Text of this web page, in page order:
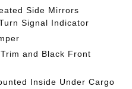
Side Mirrors
Signal Indicator
and Black Front
Inside Under Cargo